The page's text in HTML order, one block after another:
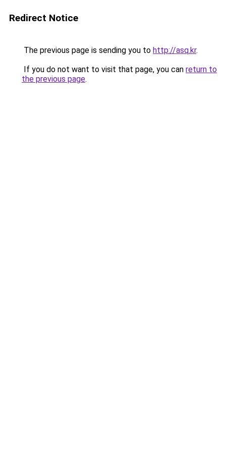
Redirect Notice
The previous page is sending you to http://asq.kr.
If you do not want to visit that page, you can return to
the previous page.